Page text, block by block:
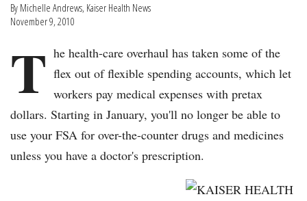
By Michelle Andrews, Kaiser Health News
November 9, 2010
T he health-care overhaul has taken some of the
flex out of flexible spending accounts, which let
workers pay medical expenses with pretax
dollars. Starting in January, you'll no longer be able to
use your FSA for over-the-counter drugs and medicines
unless you have a doctor's prescription.